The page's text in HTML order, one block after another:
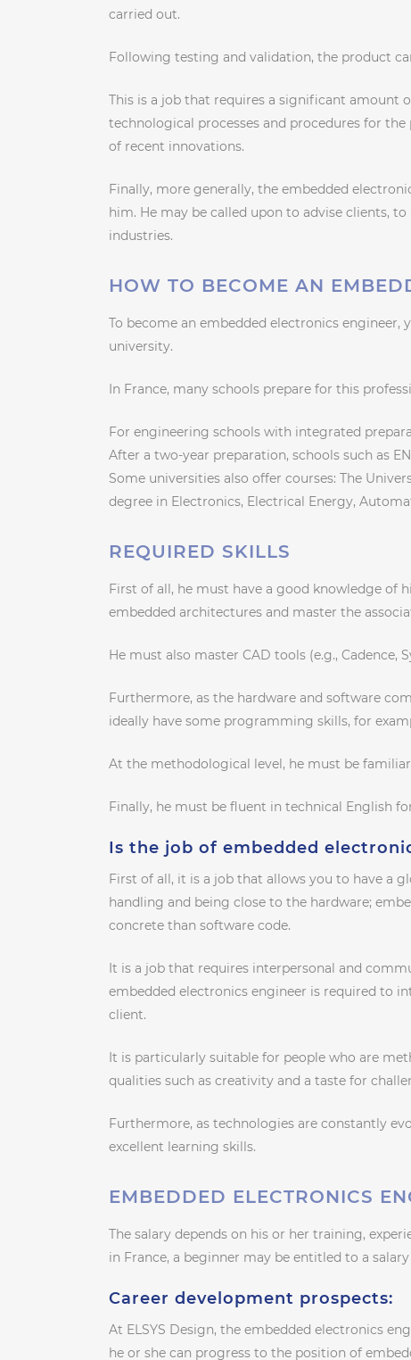
carried out.
Following testing and validation, the product
This is a job that requires a significant
technological processes and procedures for
of recent innovations.
Finally, more generally, the embedded
him. He may be called upon to advise clients,
industries.
HOW TO BECOME AN
To become an embedded electronics
university.
In France, many schools prepare for this
For engineering schools with integrated
After a two-year preparation, schools such as
Some universities also offer courses: The
degree in Electronics, Electrical Energy,
REQUIRED SKILLS
First of all, he must have a good knowledge of
embedded architectures and master the
He must also master CAD tools (e.g., Cadence,
Furthermore, as the hardware and software
ideally have some programming skills, for
At the methodological level, he must be
Finally, he must be fluent in technical English
Is the job of embedded
First of all, it is a job that allows you to have a
handling and being close to the hardware;
concrete than software code.
It is a job that requires interpersonal and
embedded electronics engineer is required to
client.
It is particularly suitable for people who are
qualities such as creativity and a taste for
Furthermore, as technologies are constantly
excellent learning skills.
EMBEDDED ELECTRONICS
The salary depends on his or her training,
in France, a beginner may be entitled to a
Career development prospects:
At ELSYS Design, the embedded electronics
he or she can progress to the position of